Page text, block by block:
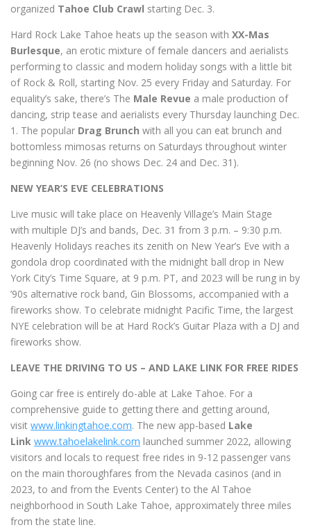
organized Tahoe Club Crawl starting Dec. 3.
Hard Rock Lake Tahoe heats up the season with XX-Mas
Burlesque, an erotic mixture of female dancers and aerialists
performing to classic and modern holiday songs with a little bit
of Rock & Roll, starting Nov. 25 every Friday and Saturday. For
equality’s sake, there’s The Male Revue a male production of
dancing, strip tease and aerialists every Thursday launching Dec.
1. The popular Drag Brunch with all you can eat brunch and
bottomless mimosas returns on Saturdays throughout winter
beginning Nov. 26 (no shows Dec. 24 and Dec. 31).
NEW YEAR’S EVE CELEBRATIONS
Live music will take place on Heavenly Village’s Main Stage
with multiple DJ’s and bands, Dec. 31 from 3 p.m. – 9:30 p.m.
Heavenly Holidays reaches its zenith on New Year’s Eve with a
gondola drop coordinated with the midnight ball drop in New
York City’s Time Square, at 9 p.m. PT, and 2023 will be rung in by
’90s alternative rock band, Gin Blossoms, accompanied with a
fireworks show. To celebrate midnight Pacific Time, the largest
NYE celebration will be at Hard Rock’s Guitar Plaza with a DJ and
fireworks show.
LEAVE THE DRIVING TO US – AND LAKE LINK FOR FREE RIDES
Going car free is entirely do-able at Lake Tahoe. For a
comprehensive guide to getting there and getting around,
visit www.linkingtahoe.com. The new app-based Lake
Link www.tahoelakelink.com launched summer 2022, allowing
visitors and locals to request free rides in 9-12 passenger vans
on the main thoroughfares from the Nevada casinos (and in
2023, to and from the Events Center) to the Al Tahoe
neighborhood in South Lake Tahoe, approximately three miles
from the state line.